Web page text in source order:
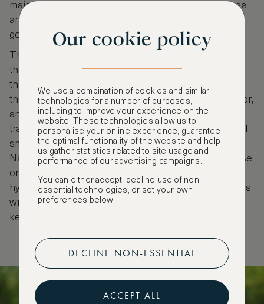
maintained its ancient practices, living in rural areas
and respecting their ancestors as they have for
generations.
The tribe is most well-known for the red ochre that
they spread over their skin and hair to protect
themselves from the harsh African sun. They make
their mask by crushing Hematite, mixing it with butter,
and heating it with smoke. Another interesting
tradition of the Himba women is the daily practice of
smoke bathing. Being a desert, water is scarce in
Namibia, so it was traditionally kept of necessary use
only. The Himba people found a way to keep
hygienic in a barren land, by mixing herbs and leaves
with charcoal to create an antibacterial smoke that
keeps them clean.
Our cookie policy
We use a combination of cookies and similar
technologies for a number of purposes,
including to improve your experience on the
website. These technologies allow us to
personalise your online experience, guarantee
the optimal functionality of the website and help
us gather statistics related to site usage and
performance of our advertising campaigns.
You can either accept, decline use of non-
essential technologies, or set your own
preferences below.
DECLINE NON-ESSENTIAL
ACCEPT ALL